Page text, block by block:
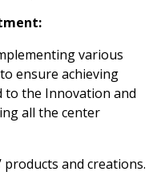
various
ensure achieving
to the Innovation and
all the center
products and creations.